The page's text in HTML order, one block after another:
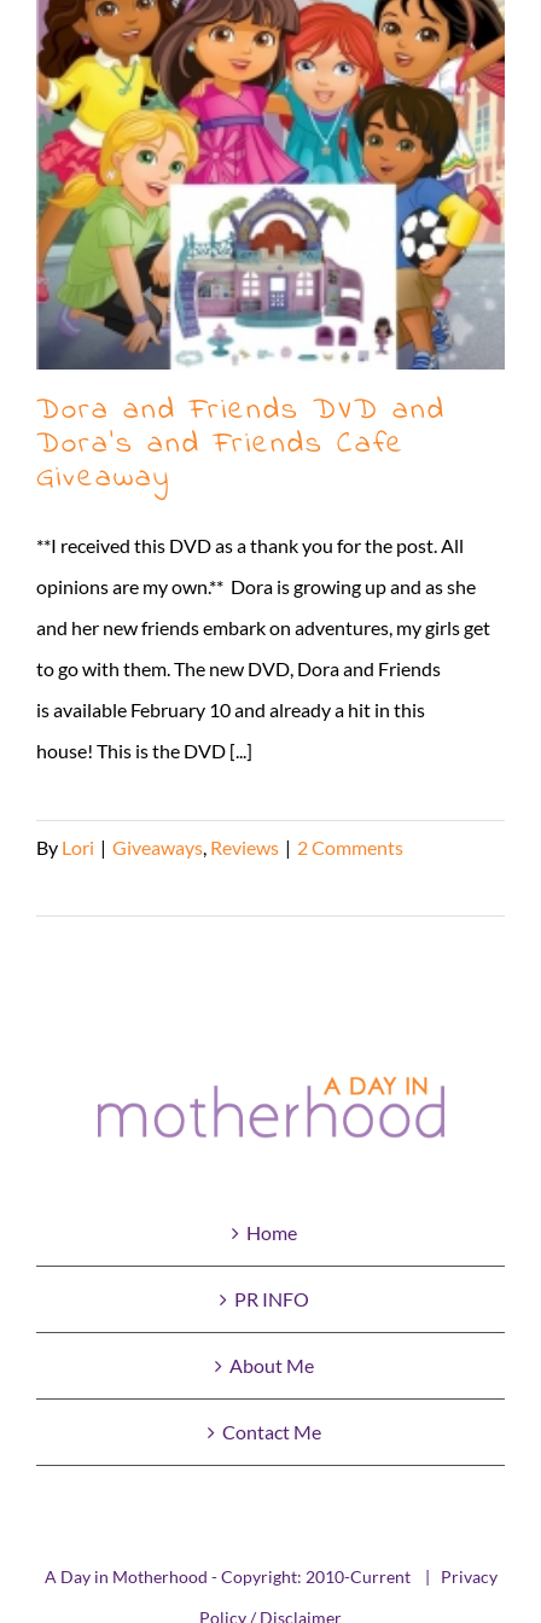
Dora and Friends DVD and
Dora’s and Friends Cafe
Giveaway
**I received this DVD as a thank you for the post. All
opinions are my own.** Dora is growing up and as she
and her new friends embark on adventures, my girls get
to go with them. The new DVD, Dora and Friends
is available February 10 and already a hit in this
house! This is the DVD [...]
By Lori | Giveaways Reviews | 2 Comments
Home
PR INFO
About Me
Contact Me
A Day in Motherhood - Copyright: 2010-Current | Privacy
Policy / Disclaimer